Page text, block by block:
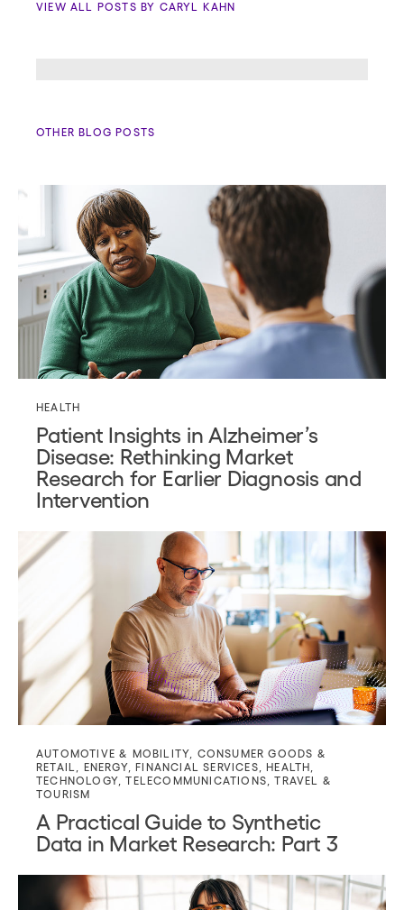
VIEW ALL POSTS BY CARYL KAHN
OTHER BLOG POSTS
HEALTH
Patient Insights in Alzheimer’s
Disease: Rethinking Market
Research for Earlier Diagnosis and
Intervention
AUTOMOTIVE & MOBILITY
CONSUMER GOODS &
RETAIL
ENERGY,FINANCIAL SERVICES ,HEALTH
TECHNOLOGY ,TELECOMMUNICATIONS ,TRAVEL &
TOURISM
A Practical Guide to Synthetic
Data in Market Research: Part 3